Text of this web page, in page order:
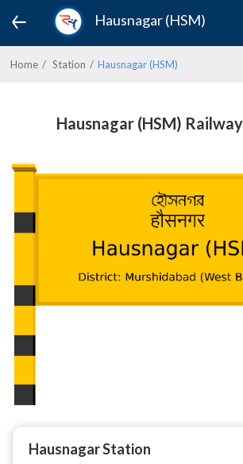
Hausnagar (HSM)
Home Station Hausnagar (HSM)
Hausnagar (HSM)
Hausnagar Station